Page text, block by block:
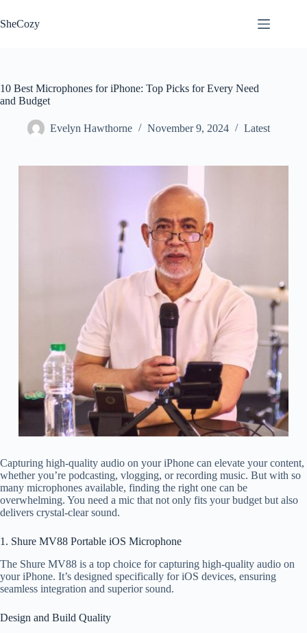
to
content
SheCozy
10 Best Microphones for iPhone: Top Picks for Every Need
and Budget
Evelyn Hawthorne November 9, 2024 Latest
Capturing high-quality audio on your iPhone can elevate your content,
whether you’re podcasting, vlogging, or recording music. But with so
many microphones available, finding the right one can be
overwhelming. You need a mic that not only fits your budget but also
delivers crystal-clear sound.
1. Shure MV88 Portable iOS Microphone
The Shure MV88 is a top choice for capturing high-quality audio on
your iPhone. It’s designed specifically for iOS devices, ensuring
seamless integration and superior sound.
Design and Build Quality